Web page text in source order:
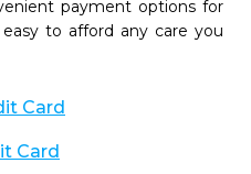
payment options for
to afford any care you
Card
Card